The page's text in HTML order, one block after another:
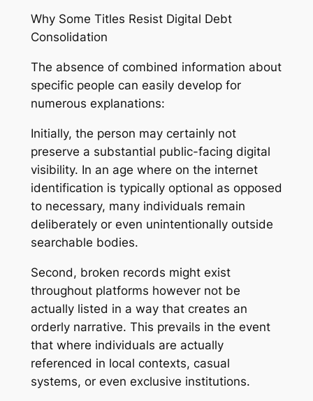
Why Some Titles Resist Digital Debt
Consolidation
The absence of combined information about
specific people can easily develop for
numerous explanations:
Initially, the person may certainly not
preserve a substantial public-facing digital
visibility. In an age where on the internet
identification is typically optional as opposed
to necessary, many individuals remain
deliberately or even unintentionally outside
searchable bodies.
Second, broken records might exist
throughout platforms however not be
actually listed in a way that creates an
orderly narrative. This prevails in the event
that where individuals are actually
referenced in local contexts, casual
systems, or even exclusive institutions.